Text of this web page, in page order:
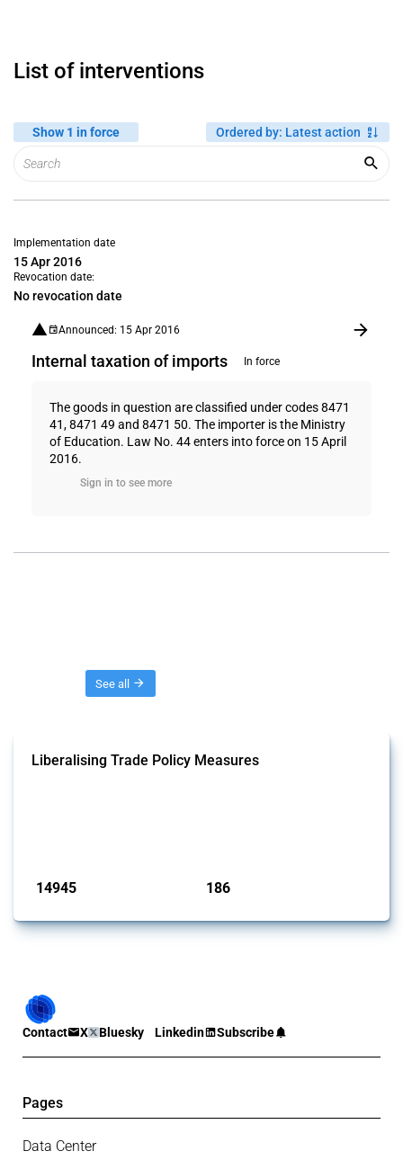
List of interventions
Show 1 in force Ordered by: Latest action
Implementation date
15 Apr 2016
Revocation date:
No revocation date
Announced: 15 Apr 2016
Internal taxation of imports In force
The goods in question are classified under codes 8471
41, 8471 49 and 8471 50. The importer is the Ministry
of Education. Law No. 44 enters into force on 15 April
2016.
Sign in to see more
See all
Liberalising Trade Policy Measures
14945 186
Contact X Bluesky Linkedin Subscribe
Pages
Data Center